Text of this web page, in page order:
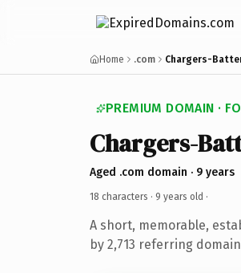
Home .com Chargers-
PREMIUM DOMAIN ·
Chargers-
Aged .com domain · 9 years
18 characters · 9 years old ·
A short, memorable,
by 2,713 referring